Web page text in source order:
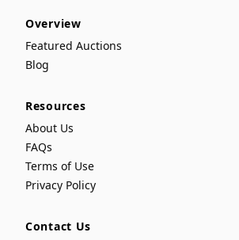
Overview
Featured Auctions
Blog
Resources
About Us
FAQs
Terms of Use
Privacy Policy
Contact Us